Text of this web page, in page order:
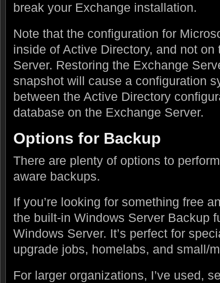
break your Exchange installation.
Note that the configuration for
inside of Active Directory, and not
Server. Restoring the Exchange
snapshot will cause a configuration
between the Active Directory
database on the Exchange Server.
Options for Backup
There are plenty of options to
aware backups.
If you’re looking for something free
the built-in Windows Server Backup
Windows Server. It’s perfect for
upgrade jobs, homelabs, and small/
For larger organizations, I’ve used,